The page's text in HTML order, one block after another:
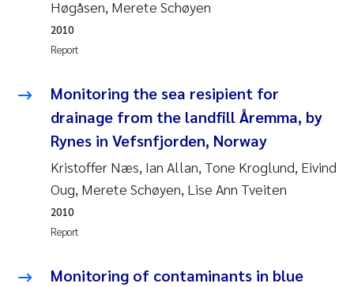
Pierre Franqois Jaccard
Maeve McGovern
Anastasia Georgantzopoulou
Sophie Mentzel
Veronica Sæther Eftevåg
Odd Arne Segtnan Skogan
Høgåsen, Merete Schøyen
Report
2010
Monitoring the sea resipient for
drainage from the landfill Åremma, by
Rynes in Vefsnfjorden, Norway
Kristoffer Næs, Ian Allan, Tone Kroglund, Eivind
Oug, Merete Schøyen, Lise Ann Tveiten
Report
2010
Monitoring of contaminants in blue